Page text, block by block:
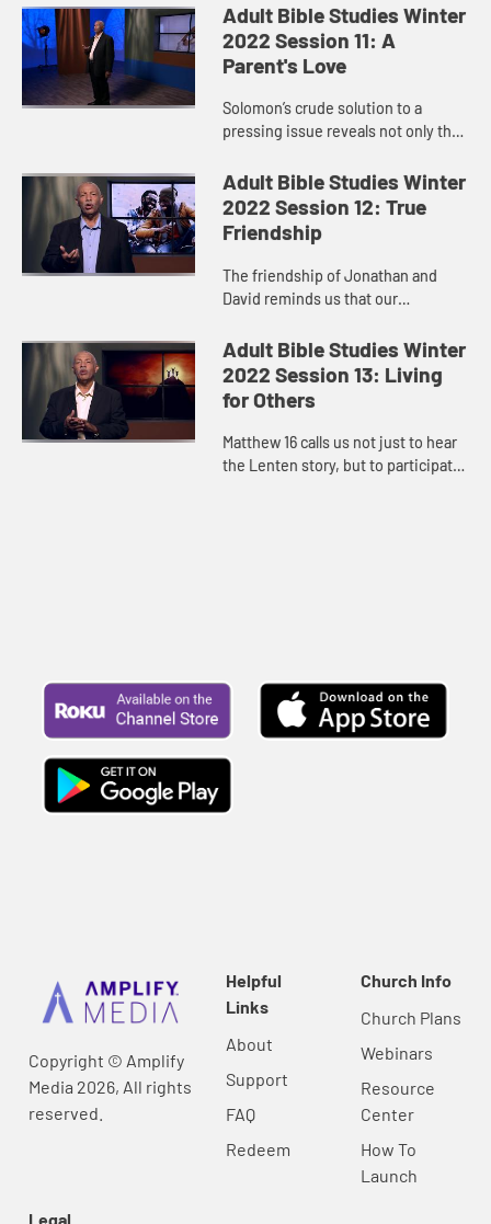
Adult Bible Studies Winter
2022 Session 11: A
Parent's Love
Solomon’s crude solution to a
pressing issue reveals not only the
gives us a glimpse of God’s love
toward us.
Adult Bible Studies Winter
2022 Session 12: True
Friendship
The friendship of Jonathan and
David reminds us that our
difference in God’s economy.
Adult Bible Studies Winter
2022 Session 13: Living
for Others
Matthew 16 calls us not just to hear
the Lenten story, but to participate
Copyright © Amplify
Media 2026, All rights
reserved.
Helpful
Links
About
Support
FAQ
Redeem
Church Info
Church Plans
Webinars
Resource
Center
How To
Launch
Legal